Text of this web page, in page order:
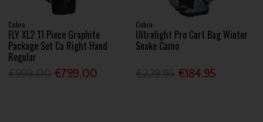
Cobra
FLY XL2 11 Piece Graphite
Package Set Ca Right Hand
Regular
€799.00
Cobra
Ultralight Pro Cart Bag Winter
Snake Camo
€184.95